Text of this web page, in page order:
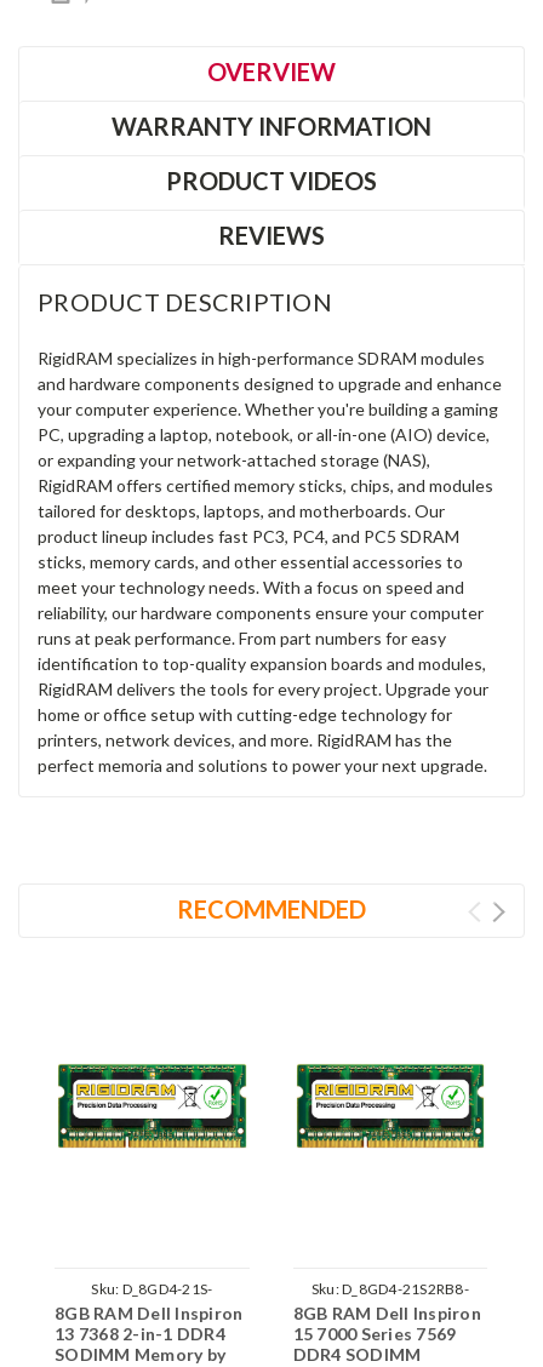
OVERVIEW
WARRANTY INFORMATION
PRODUCT VIDEOS
REVIEWS
PRODUCT DESCRIPTION
RigidRAM specializes in high-performance SDRAM modules
and hardware components designed to upgrade and enhance
your computer experience. Whether you're building a gaming
PC, upgrading a laptop, notebook, or all-in-one (AIO) device,
or expanding your network-attached storage (NAS),
RigidRAM offers certified memory sticks, chips, and modules
tailored for desktops, laptops, and motherboards. Our
product lineup includes fast PC3, PC4, and PC5 SDRAM
sticks, memory cards, and other essential accessories to
meet your technology needs. With a focus on speed and
reliability, our hardware components ensure your computer
runs at peak performance. From part numbers for easy
identification to top-quality expansion boards and modules,
RigidRAM delivers the tools for every project. Upgrade your
home or office setup with cutting-edge technology for
printers, network devices, and more. RigidRAM has the
perfect memoria and solutions to power your next upgrade.
RECOMMENDED
Sku: D_8GD4-21S-
242002_1131
8GB RAM Dell Inspiron
13 7368 2-in-1 DDR4
SODIMM Memory by
Sku:D_8GD4-21S2RB8-
242002_1105
8GB RAM Dell Inspiron
15 7000 Series 7569
DDR4 SODIMM